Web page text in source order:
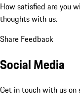
How satisfied are you
thoughts with us.
Share Feedback
Social Media
Get in touch with us on